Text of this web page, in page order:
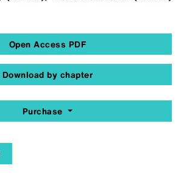
Open Access PDF
Download by chapter
Purchase